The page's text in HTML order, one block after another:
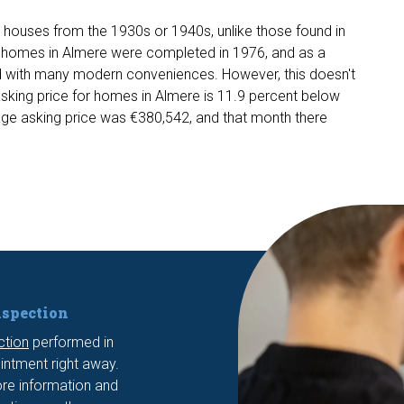
from the 1930s or 1940s, unlike those found in
in Almere were completed in 1976, and as a
many modern conveniences. However, this doesn't
price for homes in Almere is 11.9 percent below
asking price was €380,542, and that month there
performed in
right away.
information and